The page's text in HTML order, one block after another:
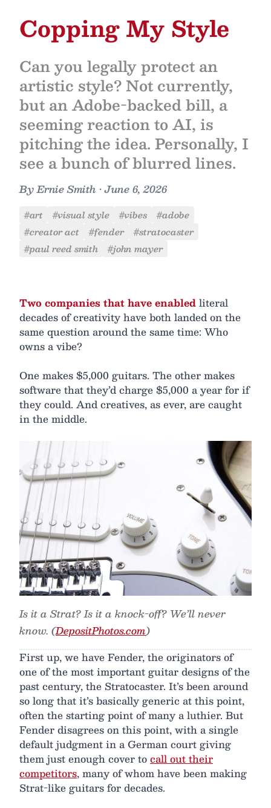
Copping My Style
Can you legally protect an
artistic style? Not currently,
but an Adobe-backed bill, a
seeming reaction to AI, is
pitching the idea. Personally, I
see a bunch of blurred lines.
ByErnie Smith •June 6, 2026
#art #visual style #vibes
#adobe
#creator act
#fender
#stratocaster
#paul reed smith
#john mayer
Two companies that have enabledliteral
decades of creativity have both landed on the
same question around the same time: Who
owns a vibe?
One makes $5,000 guitars. The other makes
software that they’d charge $5,000 a year for if
they could. And creatives, as ever, are caught
in the middle.
Is it a Strat? Is it a knock-off? We’ll never
know. (DepositPhotos.com)
First up, we have Fender, the originators of
one of the most important guitar designs of the
past century, the Stratocaster. It’s been around
so long that it’s basically generic at this point,
often the starting point of many a luthier. But
Fender disagrees on this point, with a single
default judgment in a German court giving
them just enough cover tocall out their
competitors, many of whom have been making
Strat-like guitars for decades.